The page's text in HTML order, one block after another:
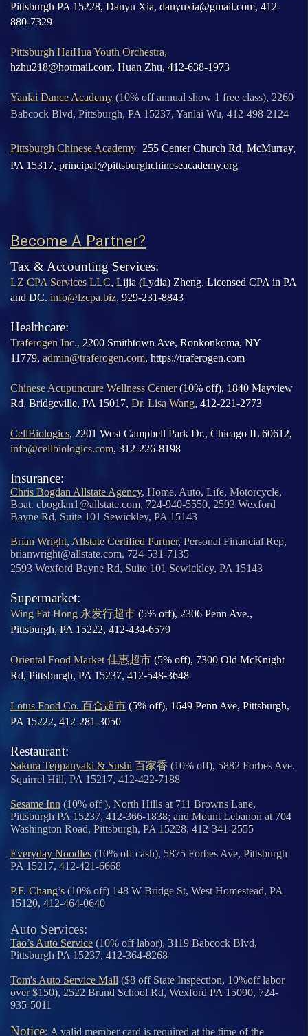
Pittsburgh PA 15228, Danyu Xia, danyuxia@gmail.com, 412-
880-7329
Pittsburgh HaiHua Youth Orchestra,
hzhu218@hotmail.com, Huan Zhu, 412-638-1973
Yanlai Dance Academy (10% off annual show 1 free class), 2260
Babcock Blvd, Pittsburgh, PA 15237, Yanlai Wu, 412-498-2124
Pittsburgh Chinese Academy 255 Center Church Rd, McMurray,
PA 15317, principal@pittsburghchineseacademy.org
Become A Partner?
Tax & Accounting Services:
LZ CPA Services LLC, Lijia (Lydia) Zheng, Licensed CPA in PA
and DC. info@lzcpa.biz, 929-231-8843
Healthcare:
Traferogen Inc., 2200 Smithtown Ave, Ronkonkoma, NY
11779, admin@traferogen.com, https://traferogen.com
Chinese Acupuncture Wellness Center(10% off), 1840 Mayview
Rd, Bridgeville, PA 15017, Dr. Lisa Wang, 412-221-2773
CellBiologics, 2201 West Campbell Park Dr., Chicago IL 60612,
info@cellbiologics.com, 312-226-8198
Insurance:
Chris Bogdan Allstate Agency, Home, Auto, Life, Motorcycle,
Boat. cbogdan1@allstate.com, 724-940-5550, 2593 Wexford
Bayne Rd, Suite 101 Sewickley, PA 15143
Brian Wright, Allstate Certified Partner, Personal Financial Rep,
brianwright@allstate.com, 724-531-7135
2593 Wexford Bayne Rd, Suite 101 Sewickley, PA 15143
Supermarket:
Wing Fat Hong 永发行超市 (5% off), 2306 Penn Ave.,
Pittsburgh, PA 15222, 412-434-6579
Oriental Food Market 佳惠超市 (5% off), 7300 Old McKnight
Rd, Pittsburgh, PA 15237, 412-548-3648
Lotus Food Co. 百合超市 (5% off), 1649 Penn Ave, Pittsburgh,
PA 15222, 412-281-3050
Restaurant:
Sakura Teppanyaki & Sushi 百家香 (10% off), 5882 Forbes Ave.
Squirrel Hill, PA 15217, 412-422-7188
Sesame Inn (10% off ), North Hills at 711 Browns Lane,
Pittsburgh PA 15237, 412-366-1838; and Mount Lebanon at 704
Washington Road, Pittsburgh, PA 15228, 412-341-2555
Everyday Noodles (10% off cash), 5875 Forbes Ave, Pittsburgh
PA 15217, 412-421-6668
P.F. Chang’s (10% off) 148 W Bridge St, West Homestead, PA
15120, 412-464-0640
Auto Services:
Tao’s Auto Service (10% off labor), 3119 Babcock Blvd,
Pittsburgh PA 15237, 412-364-8268
Tom's Auto Service Mall ($8 off State Inspection, 10%off labor
over $150), 2522 Brand School Rd, Wexford PA 15090, 724-
935-5011
Notice: A valid member card is required at the time of the